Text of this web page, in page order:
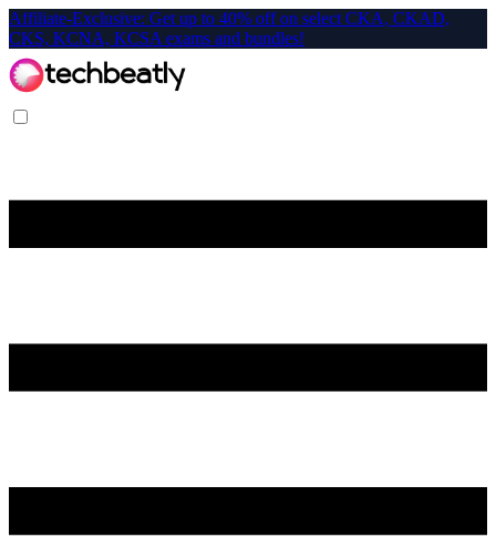
Affiliate-Exclusive: Get up to 40% off on select CKA, CKAD,
CKS, KCNA, KCSA exams and bundles!